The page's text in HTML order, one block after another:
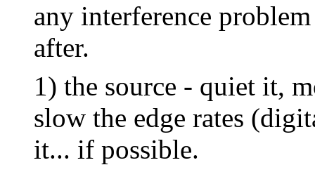
any interference
after.
1) the source - quiet it,
slow the edge rates
it... if possible.